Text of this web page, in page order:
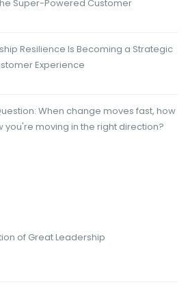
Super-Powered Customer
Resilience Is Becoming a Strategic
Experience
When change moves fast, how
you're moving in the right direction?
of Great Leadership